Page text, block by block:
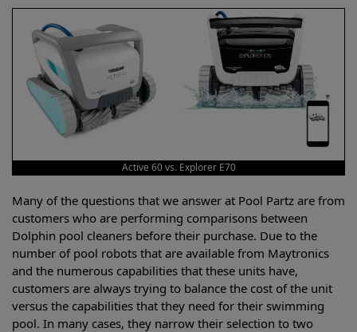
Active 60 vs. Explorer E70
Many of the questions that we answer at Pool Partz are from
customers who are performing comparisons between
Dolphin pool cleaners before their purchase. Due to the
number of pool robots that are available from Maytronics
and the numerous capabilities that these units have,
customers are always trying to balance the cost of the unit
versus the capabilities that they need for their swimming
pool. In many cases, they narrow their selection to two